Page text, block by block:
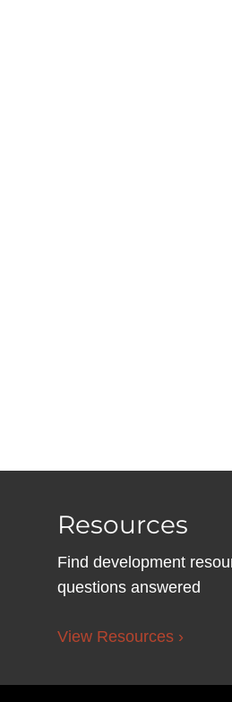
Resources
Find development
questions answered
View Resources ›